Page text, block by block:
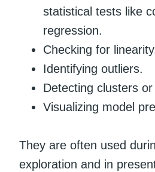
statistical tests like
regression.
Checking for
Identifying outliers.
Detecting clusters
Visualizing model
They are often used
exploration and in